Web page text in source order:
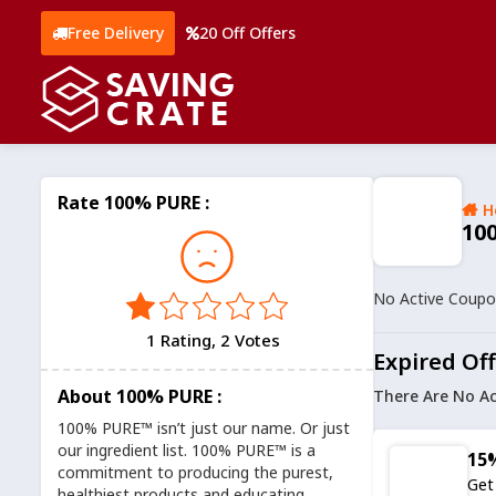
Free Delivery 20 Off Offers
Rate 100% PURE :
1 Rating, 2 Votes
About 100% PURE :
100% PURE™ isn’t just our name. Or just
our ingredient list. 100% PURE™ is a
commitment to producing the purest,
No Active
Expired
There Are No